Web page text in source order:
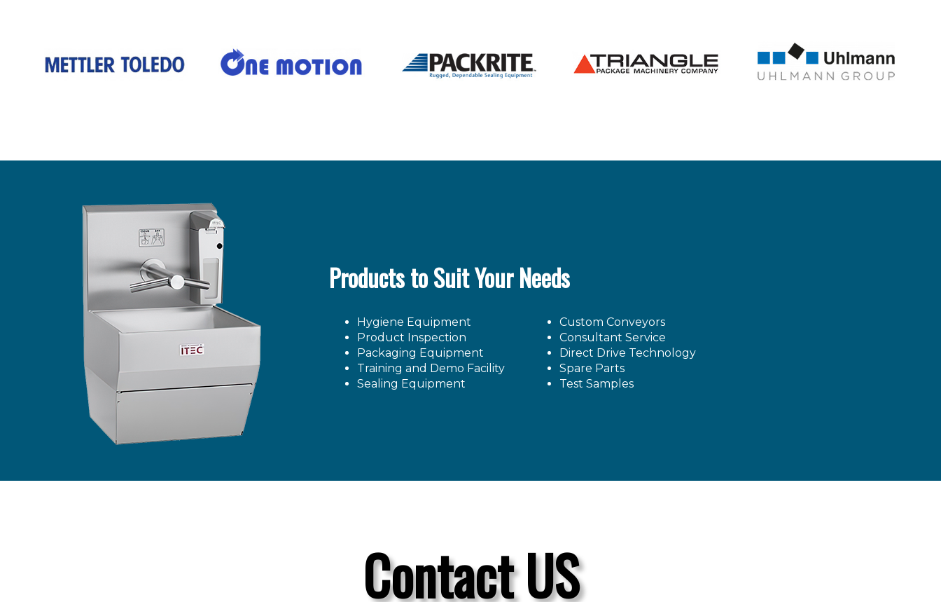
Products to Suit Your Needs
Hygiene Equipment
Product Inspection
Packaging Equipment
Training and Demo Facility
Sealing Equipment
Custom Conveyors
Consultant Service
Direct Drive Technology
Spare Parts
Test Samples
Contact US